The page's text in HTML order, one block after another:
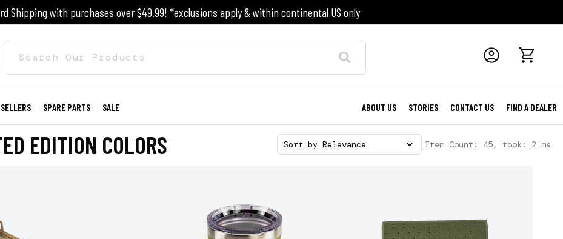
Shipping with purchases over $49.99! *exclusions apply & within continental US only
SPARE PARTS SALE ABOUT US STORIES CONTACT US FIND A DEALER
EDITION COLORS Sort by Item Count: 45, took: 2 ms